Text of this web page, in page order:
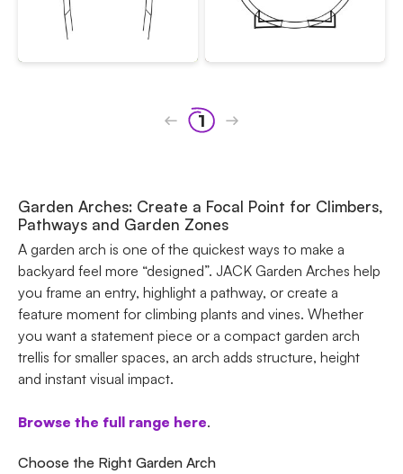
1
Garden Arches: Create a Focal Point for Climbers,
Pathways and Garden Zones
A garden arch is one of the quickest ways to make a
backyard feel more “designed”. JACK Garden Arches help
you frame an entry, highlight a pathway, or create a
feature moment for climbing plants and vines. Whether
you want a statement piece or a compact garden arch
trellis for smaller spaces, an arch adds structure, height
and instant visual impact.
Browse the full range here.
Choose the Right Garden Arch